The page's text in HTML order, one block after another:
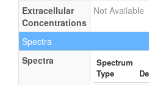
Extracellular
Concentrations
Not Available
Spectra
Spectra
Spectrum
Type